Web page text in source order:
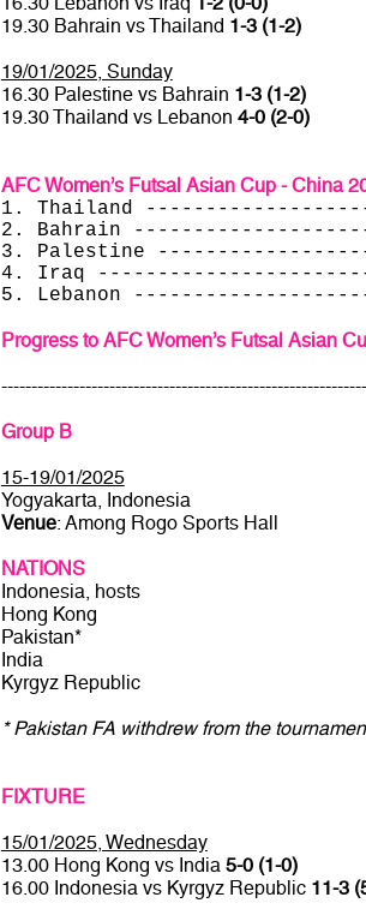
19.30 Bahrain vs Thailand 1-3 (1-2)
19/01/2025, Sunday
16.30 Palestine vs Bahrain 1-3 (1-2)
19.30 Thailand vs Lebanon 4-0 (2-0)
AFC Women’s Futsal Asian Cup - China
1. Thailand
2. Bahrain
3. Palestine
4. Iraq
5. Lebanon
Progress to AFC Women’s Futsal Asian
Group B
15-19/01/2025
Yogyakarta, Indonesia
Venue: Among Rogo Sports Hall
NATIONS
Indonesia, hosts
Hong Kong
Pakistan*
India
Kyrgyz Republic
* Pakistan FA withdrew from the
FIXTURE
15/01/2025, Wednesday
13.00 Hong Kong vs India 5-0 (1-0)
16.00 Indonesia vs Kyrgyz Republic 11-3